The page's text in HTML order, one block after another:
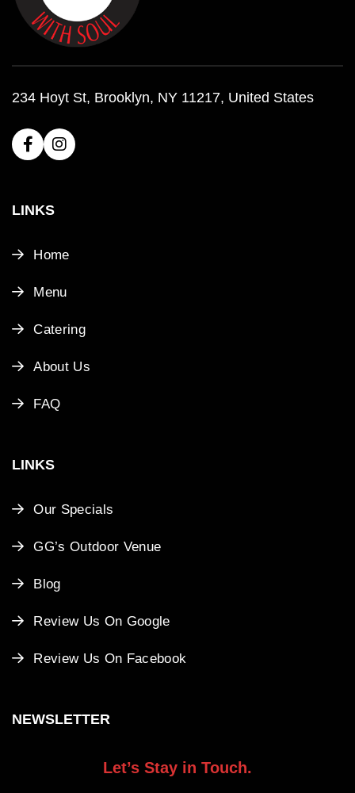
234 Hoyt St, Brooklyn, NY 11217, United States
LINKS
Home
Menu
Catering
About Us
FAQ
LINKS
Our Specials
GG’s Outdoor Venue
Blog
Review Us On Google
Review Us On Facebook
NEWSLETTER
Let’s Stay in Touch.